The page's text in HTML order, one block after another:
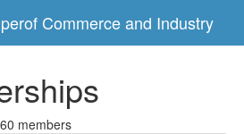
Commerce and Industry
members